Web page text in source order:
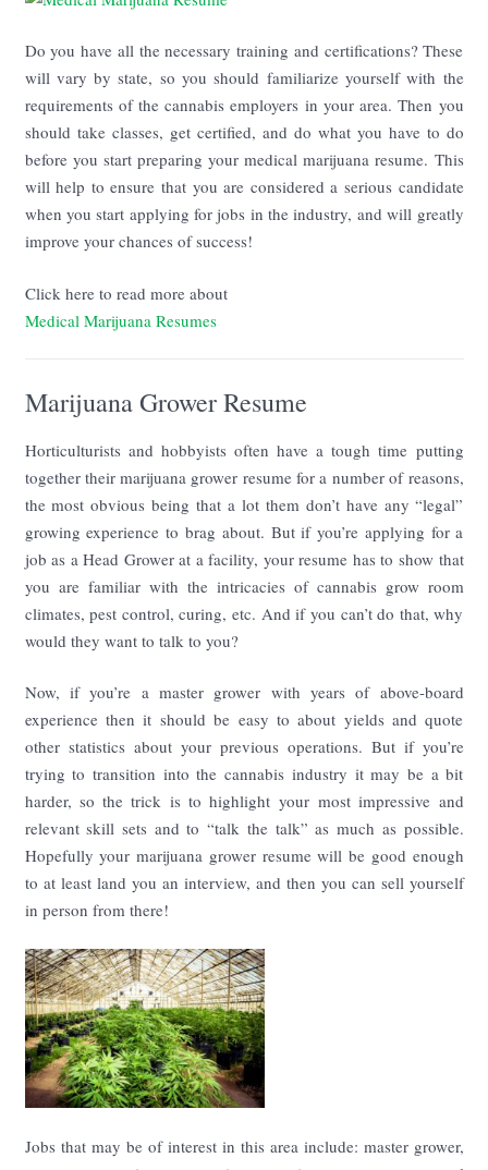
Do you have all the necessary training and certifications? These
will vary by state, so you should familiarize yourself with the
requirements of the cannabis employers in your area. Then you
should take classes, get certified, and do what you have to do
before you start preparing your medical marijuana resume. This
will help to ensure that you are considered a serious candidate
when you start applying for jobs in the industry, and will greatly
improve your chances of success!
Click here to read more about
Medical Marijuana Resumes
Marijuana Grower Resume
Horticulturists and hobbyists often have a tough time putting
together their marijuana grower resume for a number of reasons,
the most obvious being that a lot them don’t have any “legal”
growing experience to brag about. But if you’re applying for a
job as a Head Grower at a facility, your resume has to show that
you are familiar with the intricacies of cannabis grow room
climates, pest control, curing, etc. And if you can’t do that, why
would they want to talk to you?
Now, if you’re a master grower with years of above-board
experience then it should be easy to about yields and quote
other statistics about your previous operations. But if you’re
trying to transition into the cannabis industry it may be a bit
harder, so the trick is to highlight your most impressive and
relevant skill sets and to “talk the talk” as much as possible.
Hopefully your marijuana grower resume will be good enough
to at least land you an interview, and then you can sell yourself
in person from there!
Jobs that may be of interest in this area include: master grower,